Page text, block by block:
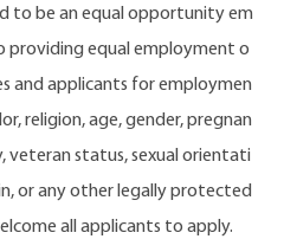
to be an equal opportunity em
providing equal employment o
and applicants for employmen
religion, age, gender, pregnan
veteran status, sexual orientati
or any other legally protected
all applicants to apply.